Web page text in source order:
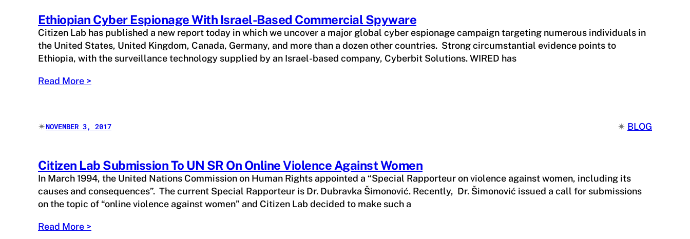
Ethiopian Cyber Espionage With Israel-Based Commercial Spyware
Citizen Lab has published a new report today in which we uncover a major global cyber espionage campaign targeting numerous individuals in
the United States, United Kingdom, Canada, Germany, and more than a dozen other countries. Strong circumstantial evidence points to
Ethiopia, with the surveillance technology supplied by an Israel-based company, Cyberbit Solutions. WIRED has
Read More >
✴︎NOVEMBER 3, 2017 ✴︎ BLOG
Citizen Lab Submission To UN SR On Online Violence Against Women
In March 1994, the United Nations Commission on Human Rights appointed a “Special Rapporteur on violence against women, including its
causes and consequences”. The current Special Rapporteur is Dr. Dubravka Šimonović. Recently, Dr. Šimonović issued a call for submissions
on the topic of “online violence against women” and Citizen Lab decided to make such a
Read More >